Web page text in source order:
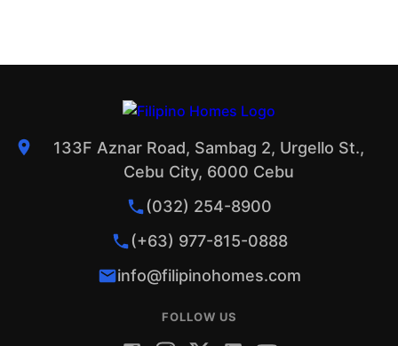
133F Aznar Road, Sambag 2, Urgello St.,
Cebu City, 6000 Cebu
(032) 254-8900
(+63) 977-815-0888
info@filipinohomes.com
FOLLOW US